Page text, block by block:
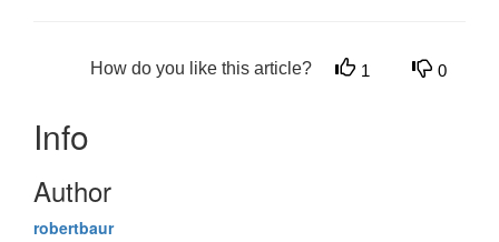
How do you like this article? 1 0
Info
Author
robertbaur